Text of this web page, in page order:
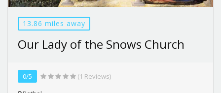
13.86 miles away
Our Lady of the Snows Church
0/5
(1 Reviews)